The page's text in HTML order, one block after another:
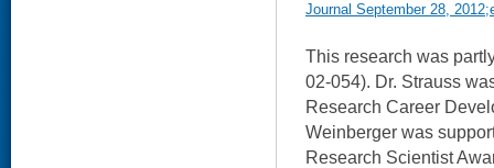
Journal September 28,
This research was
02-054). Dr. Strauss
Research Career
Weinberger was
Research Scientist